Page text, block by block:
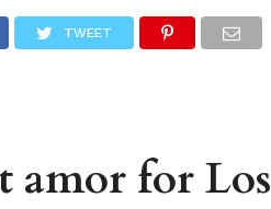
EVENTS CALENDAR SEASONAL
TWEET
for Los